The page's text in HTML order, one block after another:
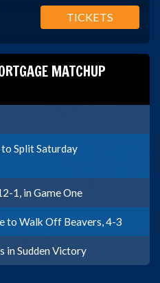
TICKETS
MATCHUP
Split Saturday
1, in Game One
to Walk Off Beavers, 4-3
in Sudden Victory